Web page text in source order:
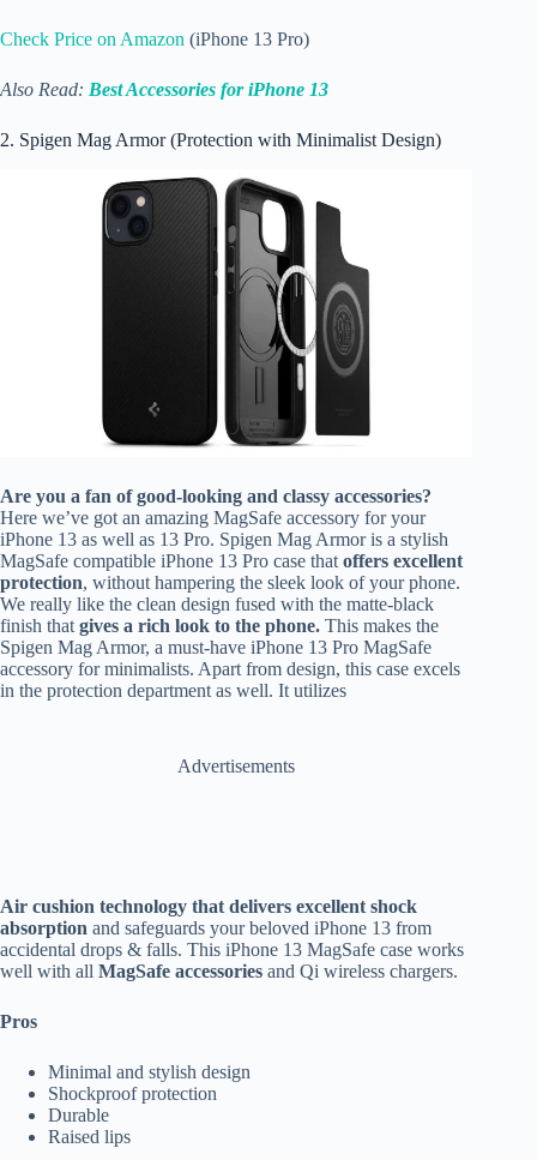
Check Price on Amazon (iPhone 13 Pro)
Also Read: Best Accessories for iPhone 13
2. Spigen Mag Armor (Protection with Minimalist Design)
Are you a fan of good-looking and classy accessories?
Here we’ve got an amazing MagSafe accessory for your
iPhone 13 as well as 13 Pro. Spigen Mag Armor is a stylish
MagSafe compatible iPhone 13 Pro case that offers excellent
protection, without hampering the sleek look of your phone.
We really like the clean design fused with the matte-black
finish that gives a rich look to the phone. This makes the
Spigen Mag Armor, a must-have iPhone 13 Pro MagSafe
accessory for minimalists. Apart from design, this case excels
in the protection department as well. It utilizes
Advertisements
Air cushion technology that delivers excellent shock
absorption and safeguards your beloved iPhone 13 from
accidental drops & falls. This iPhone 13 MagSafe case works
well with all MagSafe accessories and Qi wireless chargers.
Pros
Minimal and stylish design
Shockproof protection
Durable
Raised lips